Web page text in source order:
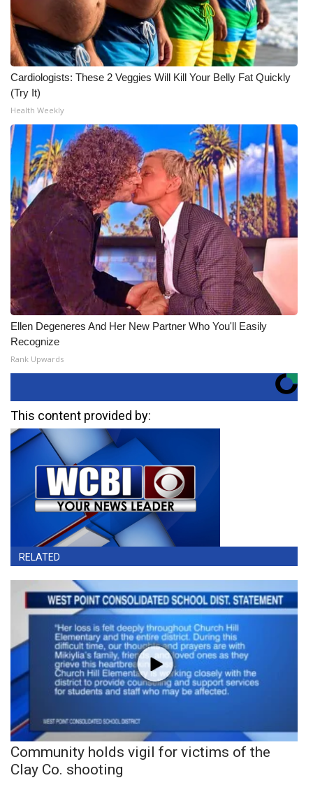
Cardiologists: These 2 Veggies Will Kill Your Belly Fat Quickly
(Try It)
Health Weekly
Ellen Degeneres And Her New Partner Who You'll Easily
Recognize
Rank Upwards
This content provided by:
RELATED
Community holds vigil for victims of the
Clay Co. shooting